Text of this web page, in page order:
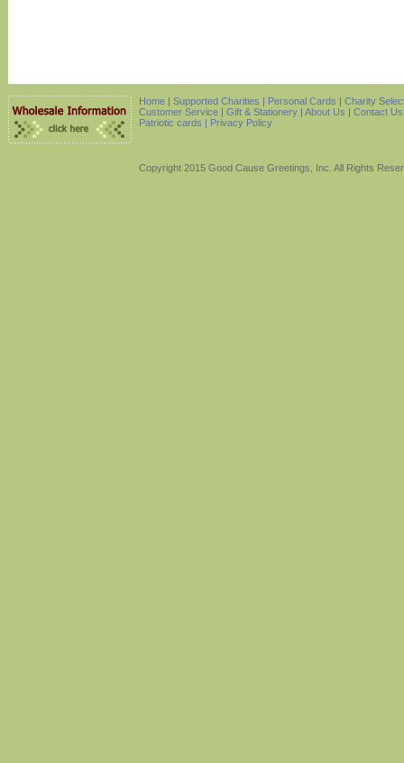
Home | Supported Charities | Personal Cards | Charity
Customer Service | Gift & Stationery | About Us | Contact Us
Patriotic cards | Privacy Policy
Copyright 2015 Good Cause Greetings, Inc. All Rights